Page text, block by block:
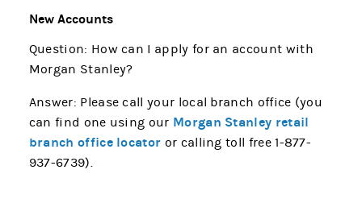
New Accounts
Question: How can I apply for an account with
Morgan Stanley?
Answer: Please call your local branch office (you
can find one using our Morgan Stanley retail
branch office locator or calling toll free 1-877-
937-6739).